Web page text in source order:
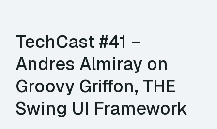
TechCast #41 –
Andres Almiray on
Groovy Griffon, THE
Swing UI Framework